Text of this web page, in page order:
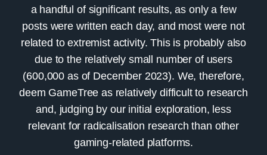
a handful of significant results, as only a few
posts were written each day, and most were not
related to extremist activity. This is probably also
due to the relatively small number of users
(600,000 as of December 2023). We, therefore,
deem GameTree as relatively difficult to research
and, judging by our initial exploration, less
relevant for radicalisation research than other
gaming-related platforms.